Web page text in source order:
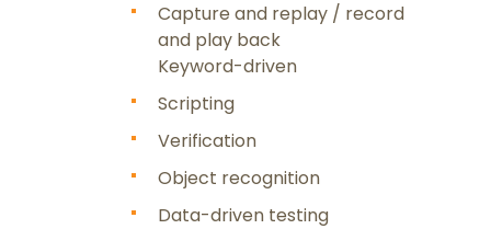
Capture and replay / record
and play back
Keyword-driven
Scripting
Verification
Object recognition
Data-driven testing